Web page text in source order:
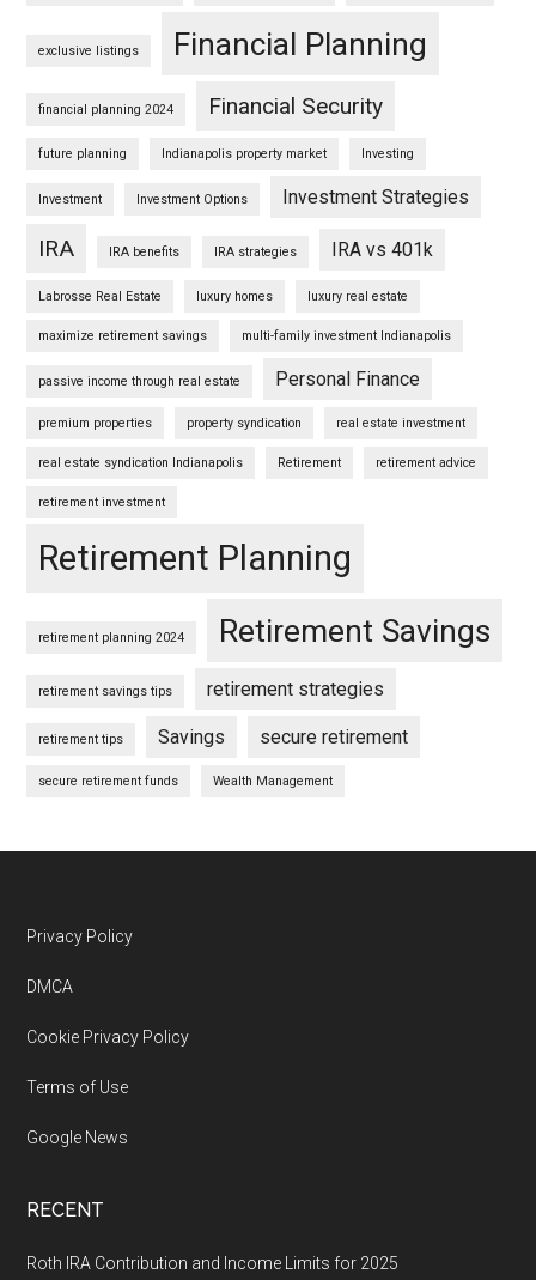
exclusive listings Financial Planning
financial planning 2024 Financial Security
future planning Indianapolis property market Investing
Investment Investment Options Investment Strategies
IRA IRA benefits IRA strategies IRA vs 401k
Labrosse Real Estate luxury homes luxury real estate
maximize retirement savings multi-family investment Indianapolis
passive income through real estate Personal Finance
premium properties property syndication real estate investment
real estate syndication Indianapolis Retirement retirement advice
retirement investment
Retirement Planning
retirement planning 2024 Retirement Savings
retirement savings tips retirement strategies
retirement tips Savings secure retirement
secure retirement funds Wealth Management
Footer
Privacy Policy
DMCA
Cookie Privacy Policy
Terms of Use
Google News
RECENT
Roth IRA Contribution and Income Limits for 2025